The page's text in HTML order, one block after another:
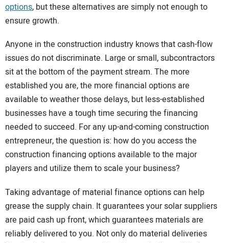
options, but these alternatives are simply not enough to
ensure growth.
Anyone in the construction industry knows that cash-flow
issues do not discriminate. Large or small, subcontractors
sit at the bottom of the payment stream. The more
established you are, the more financial options are
available to weather those delays, but less-established
businesses have a tough time securing the financing
needed to succeed. For any up-and-coming construction
entrepreneur, the question is: how do you access the
construction financing options available to the major
players and utilize them to scale your business?
Taking advantage of material finance options can help
grease the supply chain. It guarantees your solar suppliers
are paid cash up front, which guarantees materials are
reliably delivered to you. Not only do material deliveries